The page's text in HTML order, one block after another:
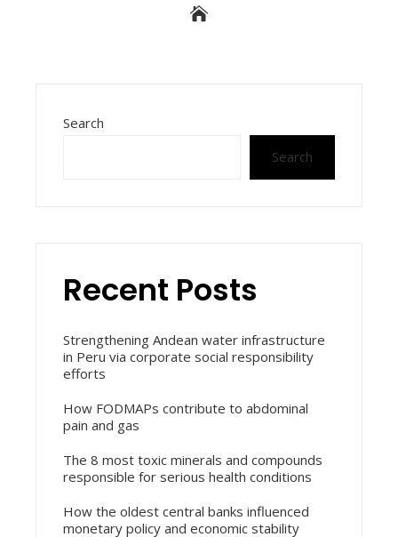
Search
Search
Recent Posts
Strengthening Andean water infrastructure
in Peru via corporate social responsibility
efforts
How FODMAPs contribute to abdominal
pain and gas
The 8 most toxic minerals and compounds
responsible for serious health conditions
How the oldest central banks influenced
monetary policy and economic stability